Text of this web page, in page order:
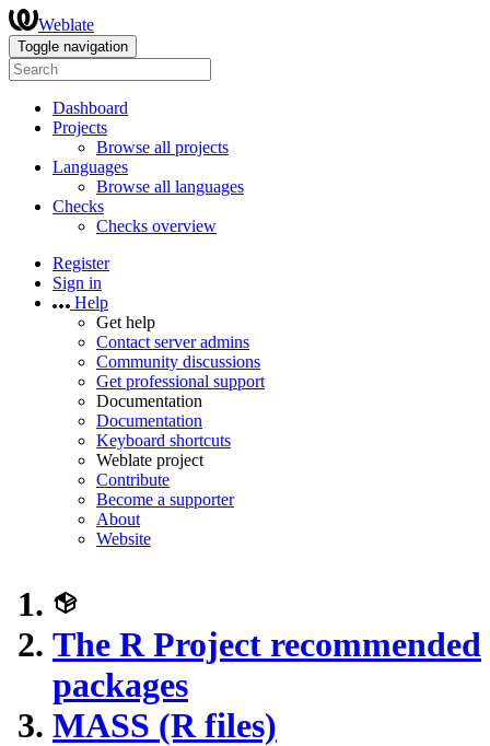
Weblate
Toggle navigation
Dashboard
Projects
Browse all projects
Languages
Browse all languages
Checks
Checks overview
Register
Sign in
Help
Get help
Contact server admins
Community discussions
Get professional support
Documentation
Documentation
Keyboard shortcuts
Weblate project
Contribute
Become a supporter
About
Website
The R Project recommended
packages
MASS (R files)